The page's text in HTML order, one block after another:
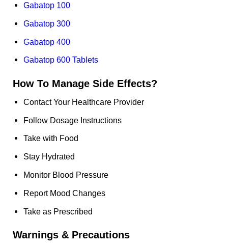
Gabatop 100
Gabatop 300
Gabatop 400
Gabatop 600 Tablets
How To Manage Side Effects?
Contact Your Healthcare Provider
Follow Dosage Instructions
Take with Food
Stay Hydrated
Monitor Blood Pressure
Report Mood Changes
Take as Prescribed
Warnings & Precautions